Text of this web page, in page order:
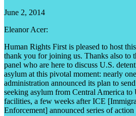
June 2, 2014
Eleanor Acer:
Human Rights First is pleased to host
thank you for joining us. Thanks also to
panel who are here to discuss U.S.
asylum at this pivotal moment: nearly
administration announced its plan to
seeking asylum from Central America
facilities, a few weeks after ICE
Enforcement] announced series of